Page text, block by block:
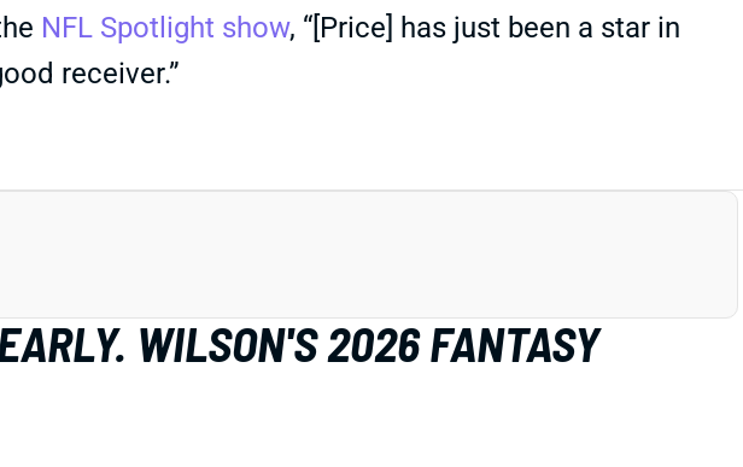
NFL Spotlight show, “[Price] has just been a star in
receiver.”
WILSON'S 2026 FANTASY